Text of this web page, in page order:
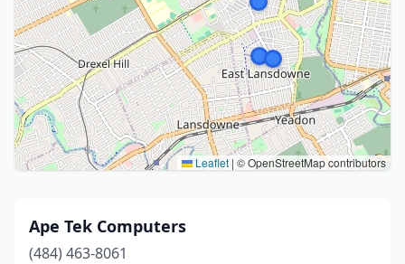
Leaflet | © OpenStreetMap contributors
Ape Tek Computers
(484) 463-8061